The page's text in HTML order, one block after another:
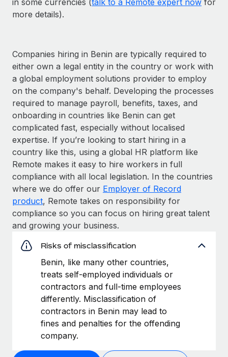
more details).
Companies hiring in Benin are typically required to
either own a legal entity in the country or work with
a global employment solutions provider to employ
on the company's behalf. Developing the processes
required to manage payroll, benefits, taxes, and
onboarding in countries like Benin can get
complicated fast, especially without localised
expertise. If you’re looking to start hiring in a
country like this, using a global HR platform like
Remote makes it easy to hire workers in full
compliance with all local legislation. In the countries
where we do offer our Employer of Record
product, Remote takes on responsibility for
compliance so you can focus on hiring great talent
and growing your business.
Risks of misclassification
Benin, like many other countries,
treats self-employed individuals or
contractors and full-time employees
differently. Misclassification of
contractors in Benin may lead to
fines and penalties for the offending
company.